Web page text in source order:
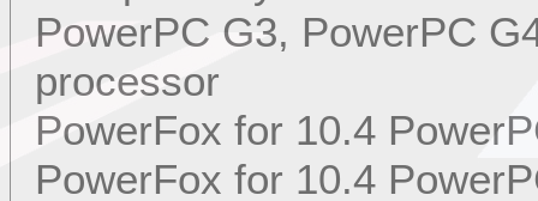
PowerPC G3, PowerPC
processor
PowerFox for 10.4
PowerFox for 10.4